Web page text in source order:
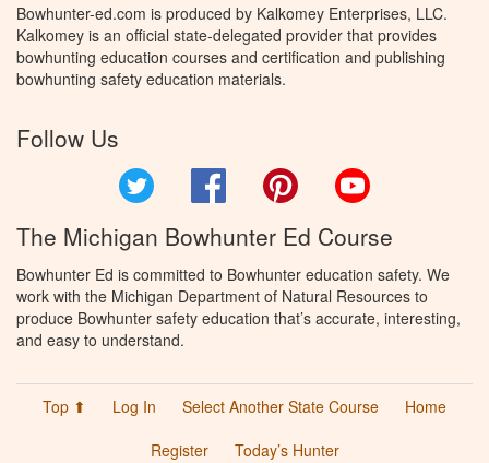
Bowhunter-ed.com is produced by Kalkomey Enterprises, LLC.
Kalkomey is an official state-delegated provider that provides
bowhunting education courses and certification and publishing
bowhunting safety education materials.
Follow Us
Facebook Pinterest
The Michigan Bowhunter Ed Course
Bowhunter Ed is committed to Bowhunter education safety. We
work with the Michigan Department of Natural Resources to
produce Bowhunter safety education that’s accurate, interesting,
and easy to understand.
Top ⬆ Log In Select Another State Course
Home
Register
Today’s Hunter